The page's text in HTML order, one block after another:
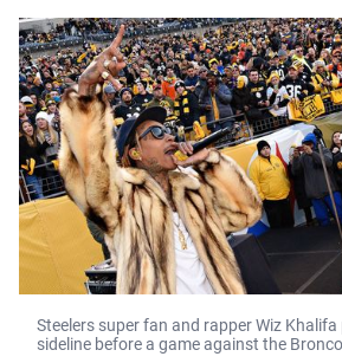
Steelers super fan and rapper Wiz
sideline before a game against the